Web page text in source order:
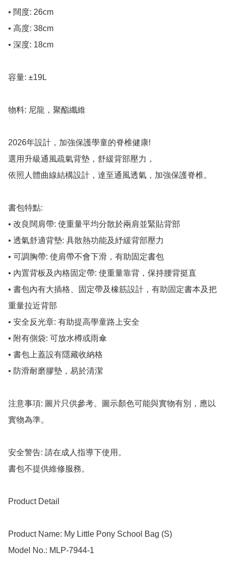
• 闊度: 26cm
• 高度: 38cm
• 深度: 18cm
容量: ±19L
物料: 尼龍，聚酯纖維
2026年設計，加強保護學童的脊椎健康!
選用升級通風疏氣背墊，舒緩背部壓力，
依照人體曲線結構設計，達至通風透氣，加強保護脊椎。
書包特點:
• 改良闊肩帶: 使重量平均分散於兩肩並緊貼背部
• 透氣舒適背墊: 具散熱功能及紓緩背部壓力
• 可調胸帶: 使肩帶不會下滑，有助固定書包
• 內置背板及內格固定帶: 使重量靠背，保持腰背挺直
• 書包內有大插格、固定帶及橡筋設計，有助固定書本及把
重量拉近背部
• 安全反光章: 有助提高學童路上安全
• 附有側袋: 可放水樽或雨傘
• 書包上蓋設有隱藏收納格
• 防滑耐磨膠墊，易於清潔
注意事項: 圖片只供參考。圖示顏色可能與實物有別，應以
實物為準。
安全警告: 請在成人指導下使用。
書包不提供維修服務。
Product Detail
Product Name: My Little Pony School Bag (S)
Model No.: MLP-7944-1